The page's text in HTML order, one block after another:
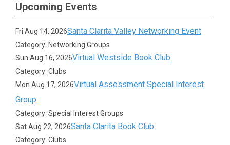
Upcoming Events
Fri Aug 14, 2026Santa Clarita Valley Networking Event
Category: Networking Groups
Sun Aug 16, 2026Virtual Westside Book Club
Category: Clubs
Mon Aug 17, 2026Virtual Assessment Special Interest
Group
Category: Special Interest Groups
Sat Aug 22, 2026Santa Clarita Book Club
Category: Clubs